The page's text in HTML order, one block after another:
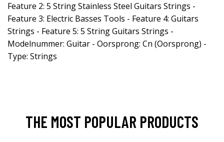
Feature 2: 5 String Stainless Steel Guitars Strings -
Feature 3: Electric Basses Tools - Feature 4: Guitars
Strings - Feature 5: 5 String Guitars Strings -
Modelnummer: Guitar - Oorsprong: Cn (Oorsprong) -
Type: Strings
THE MOST POPULAR PRODUCTS